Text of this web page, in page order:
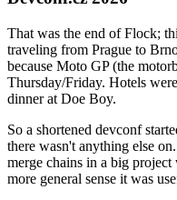
That was the end of Flock;
traveling from Prague to
because Moto GP (the
Thursday/Friday. Hotels
dinner at Doe Boy.
So a shortened devconf
there wasn't anything else
merge chains in a big
more general sense it was